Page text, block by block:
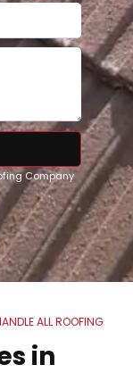
Company
ALL ROOFING
in